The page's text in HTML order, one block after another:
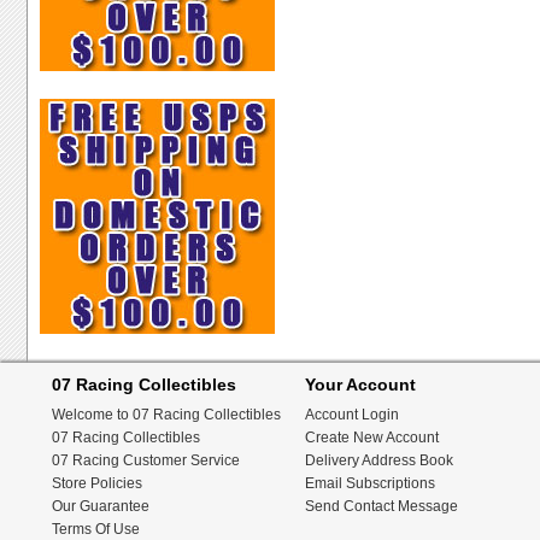
07 Racing Collectibles
Welcome to 07 Racing Collectibles
07 Racing Collectibles
07 Racing Customer Service
Store Policies
Our Guarantee
Terms Of Use
Your Account
Account Login
Create New Account
Delivery Address Book
Email Subscriptions
Send Contact Message